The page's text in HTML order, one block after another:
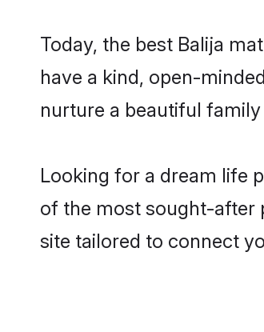
Today, the best Balija
have a kind, open-
nurture a beautiful
Looking for a dream life
of the most sought-after
site tailored to connect